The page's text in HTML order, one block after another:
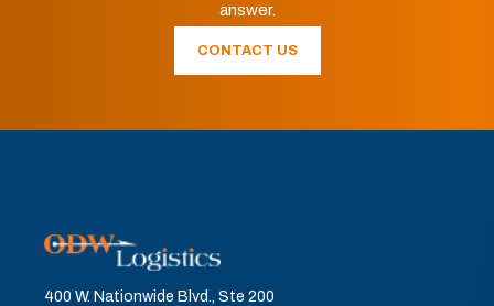
answer.
CONTACT US
400 W. Nationwide Blvd., Ste 200